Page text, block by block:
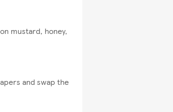
mustard, honey,
and swap the